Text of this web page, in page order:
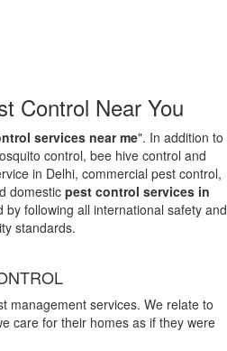
Control Near You
services near me". In addition to
control, bee hive control and
in Delhi, commercial pest control,
domestic pest control services in
following all international safety and
standards.
management services. We relate to
care for their homes as if they were